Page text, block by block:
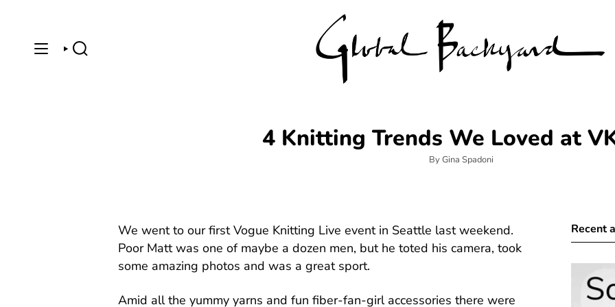
SEARCH
4 Knitting Trends We Loved at
By Gina Spadoni
We went to our first Vogue Knitting Live event in Seattle last weekend.
Poor Matt was one of maybe a dozen men, but he toted his camera, took
some amazing photos and was a great sport.
Amid all the yummy yarns and fun fiber-fan-girl accessories there were
Recent